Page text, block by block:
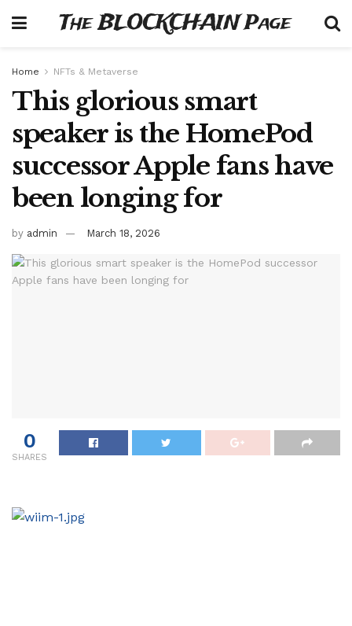
The BLOCKCHAIN Page
Home NFTs & Metaverse
This glorious smart
speaker is the HomePod
successor Apple fans have
been longing for
by admin March 18, 2026
0
SHARES